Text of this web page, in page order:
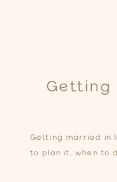
Getting married in
to plan it, when to
Getting